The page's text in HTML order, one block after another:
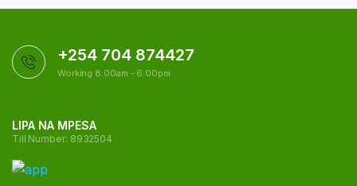
+254 704 874427
Working 8:00am - 6:00pm
LIPA NA MPESA
Till Number: 8932504